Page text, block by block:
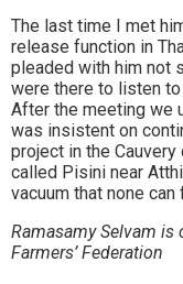
The last time I met
release function in
pleaded with him not
were there to listen to
After the meeting we
was insistent on
project in the
called Pisini near
vacuum that none can
Ramasamy Selvam
Farmers’ Federation